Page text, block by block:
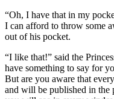
“Oh, I have that in my
I can afford to throw some
out of his pocket.
“I like that!” said the
have something to say for
But are you aware that
and will be published in the